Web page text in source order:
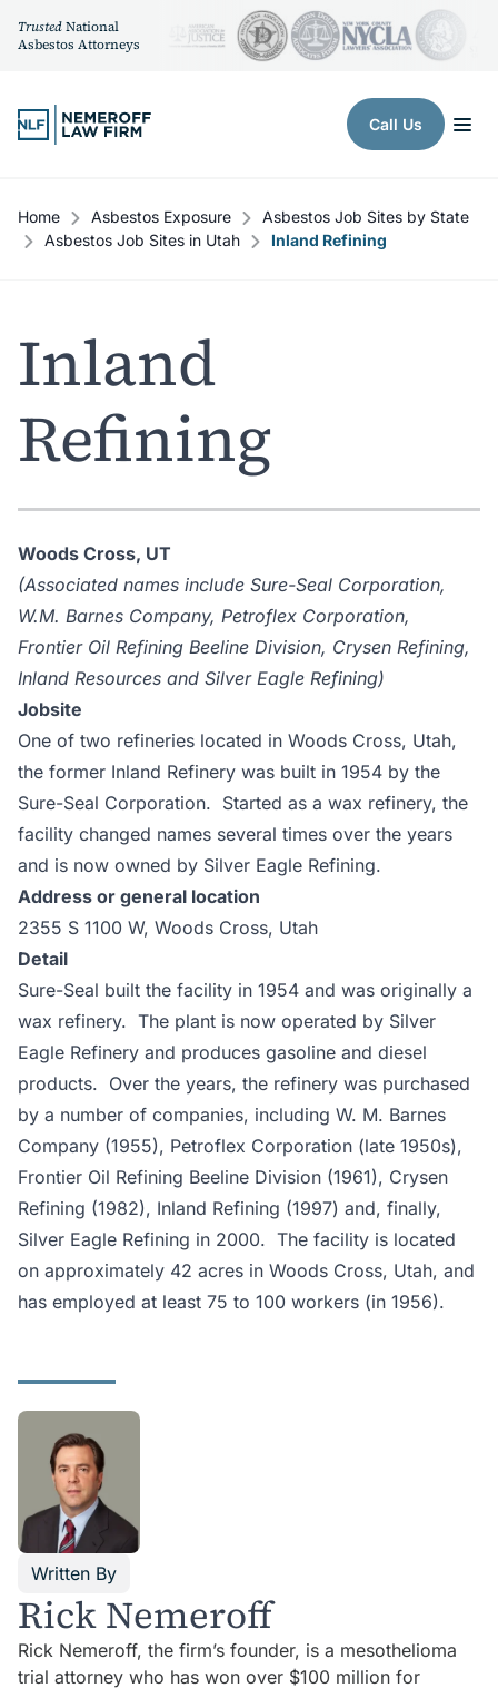
TrustedNational
Asbestos Attorneys
Skip to content
Call Us
Home Asbestos Exposure
Asbestos Job Sites by State
Asbestos Job Sites in Utah
Inland Refining
Inland
Refining
Woods Cross, UT
(Associated names include Sure-Seal Corporation,
W.M. Barnes Company, Petroflex Corporation,
Frontier Oil Refining Beeline Division, Crysen Refining,
Inland Resources and Silver Eagle Refining)
Jobsite
One of two refineries located in Woods Cross, Utah,
the former Inland Refinery was built in 1954 by the
Sure-Seal Corporation. Started as a wax refinery, the
facility changed names several times over the years
and is now owned by Silver Eagle Refining.
Address or general location
2355 S 1100 W, Woods Cross, Utah
Detail
Sure-Seal built the facility in 1954 and was originally a
wax refinery. The plant is now operated by Silver
Eagle Refinery and produces gasoline and diesel
products. Over the years, the refinery was purchased
by a number of companies, including W. M. Barnes
Company (1955), Petroflex Corporation (late 1950s),
Frontier Oil Refining Beeline Division (1961), Crysen
Refining (1982), Inland Refining (1997) and, finally,
Silver Eagle Refining in 2000. The facility is located
on approximately 42 acres in Woods Cross, Utah, and
has employed at least 75 to 100 workers (in 1956).
Written By
Rick Nemeroff
Rick Nemeroff, the firm’s founder, is a mesothelioma
trial attorney who has won over $100 million for